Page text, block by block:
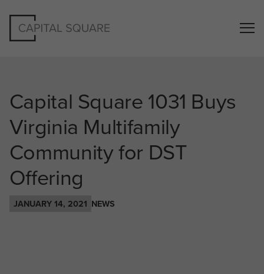
Capital Square 1031 Buys
Virginia Multifamily
Community for DST
Offering
JANUARY 14, 2021 NEWS